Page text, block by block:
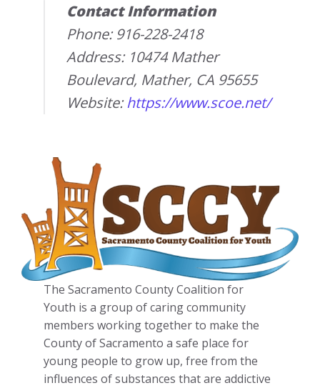
Contact Information
Phone: 916-228-2418
Address: 10474 Mather
Boulevard, Mather, CA 95655
Website:https://www.scoe.net/
The Sacramento County Coalition for
Youth is a group of caring community
members working together to make the
County of Sacramento a safe place for
young people to grow up, free from the
influences of substances that are addictive